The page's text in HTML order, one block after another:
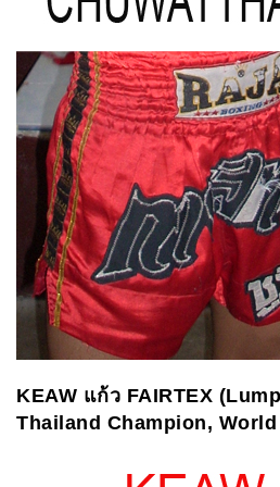
KEAW แก้ว FAIRTEX
Thailand Champion,